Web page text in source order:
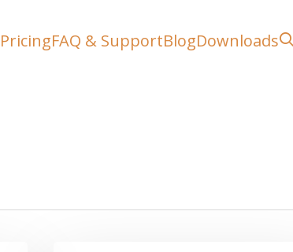
PricingFAQ & SupportBlogDownloads